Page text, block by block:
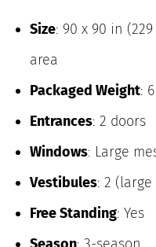
Size: 90 x 90 in
area
Packaged Weight:
Entrances: 2 doors
Windows: Large
Vestibules: 2
Free Standing: Yes